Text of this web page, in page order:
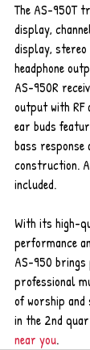
The AS-950T
display,
display,
headphone
AS-950R
output with RF
ear buds
bass response
construction.
included.
With its high-
performance
AS-950
professional
of worship
in the 2nd
near you.